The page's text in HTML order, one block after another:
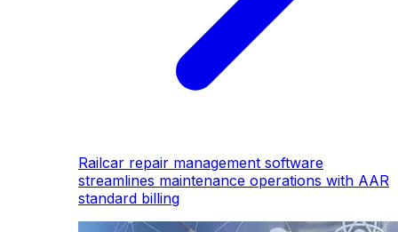
Railcar repair management software
streamlines maintenance operations with AAR
standard billing